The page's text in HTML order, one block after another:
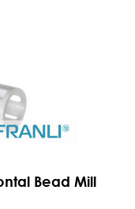
Bead Mill